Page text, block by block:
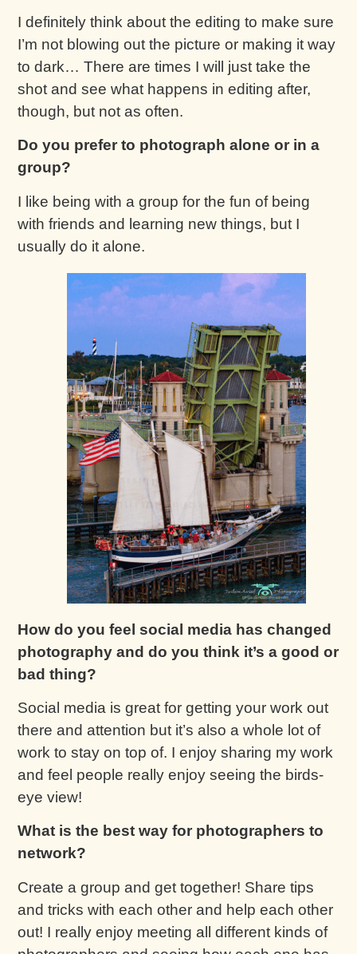
I definitely think about the editing to make sure
I’m not blowing out the picture or making it way
to dark… There are times I will just take the
shot and see what happens in editing after,
though, but not as often.
Do you prefer to photograph alone or in a
group?
I like being with a group for the fun of being
with friends and learning new things, but I
usually do it alone.
How do you feel social media has changed
photography and do you think it’s a good or
bad thing?
Social media is great for getting your work out
there and attention but it’s also a whole lot of
work to stay on top of. I enjoy sharing my work
and feel people really enjoy seeing the birds-
eye view!
What is the best way for photographers to
network?
Create a group and get together! Share tips
and tricks with each other and help each other
out! I really enjoy meeting all different kinds of